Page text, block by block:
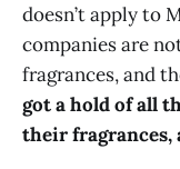
doesn’t apply to
companies are
fragrances, and
got a hold of all
their fragrances,